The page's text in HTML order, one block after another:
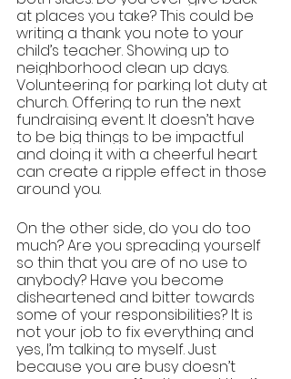
at places you take? This could be
writing a thank you note to your
child’s teacher. Showing up to
neighborhood clean up days.
Volunteering for parking lot duty at
church. Offering to run the next
fundraising event. It doesn’t have
to be big things to be impactful
and doing it with a cheerful heart
can create a ripple effect in those
around you.
On the other side, do you do too
much? Are you spreading yourself
so thin that you are of no use to
anybody? Have you become
disheartened and bitter towards
some of your responsibilities? It is
not your job to fix everything and
yes, I’m talking to myself. Just
because you are busy doesn’t